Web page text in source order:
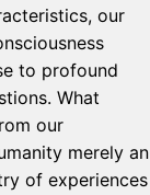
our
to profound
What
our
merely an
of experiences